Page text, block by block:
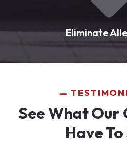
Eliminate
See What Our
Have